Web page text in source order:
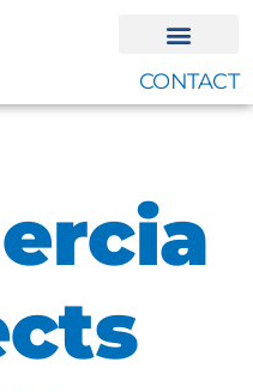
CONTACT